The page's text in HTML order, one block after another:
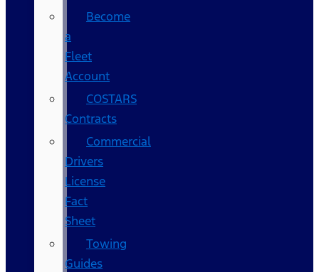
Become
a
Fleet
Account
COSTARS​
Contracts
Commercial
Drivers
License
Fact
Sheet
Towing
Guides